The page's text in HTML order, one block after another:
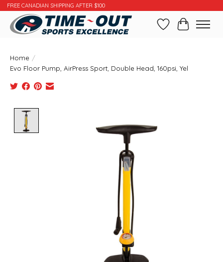
FREE CANADIAN SHIPPING AFTER $100
WishlistCart
Home /
Evo Floor Pump, AirPress Sport, Double Head, 160psi, Yel